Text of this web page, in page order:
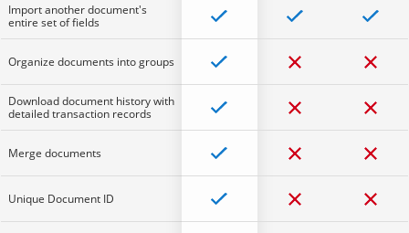
Import another document's
entire set of fields
Organize documents into groups
Download document history with
detailed transaction records
Merge documents
Unique Document ID